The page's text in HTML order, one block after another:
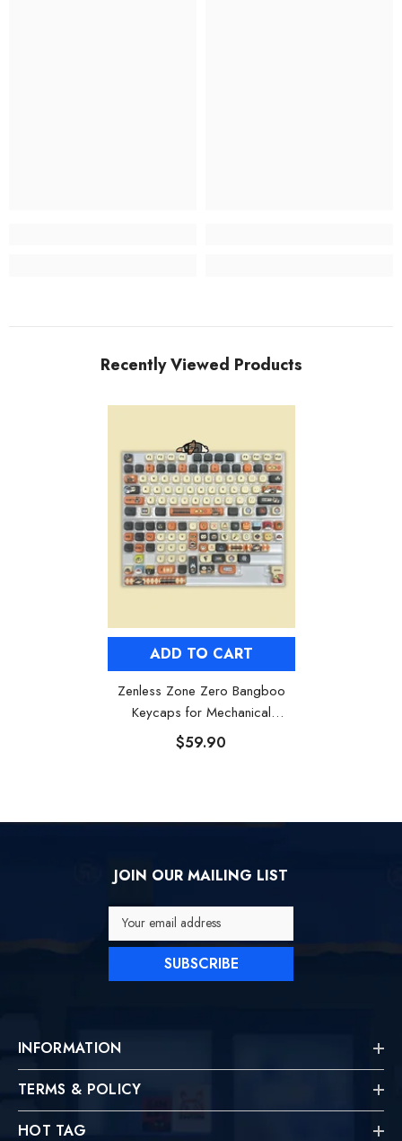
Recently Viewed Products
ADD TO CART
Zenless Zone Zero Bangboo
Keycaps for Mechanical
Keyboards
$59.90
JOIN OUR MAILING LIST
Your email address
SUBSCRIBE
INFORMATION
TERMS & POLICY
HOT TAG